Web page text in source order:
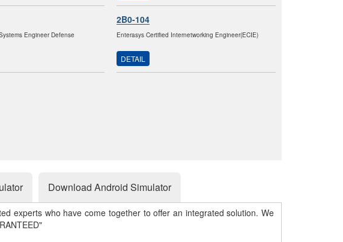
Engineer Defense
2B0-104
Enterasys Certified Internetworking Engineer(ECIE)
DETAIL
Download Android Simulator
experts who have come together to offer an integrated solution. We